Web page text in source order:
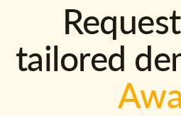
tailored